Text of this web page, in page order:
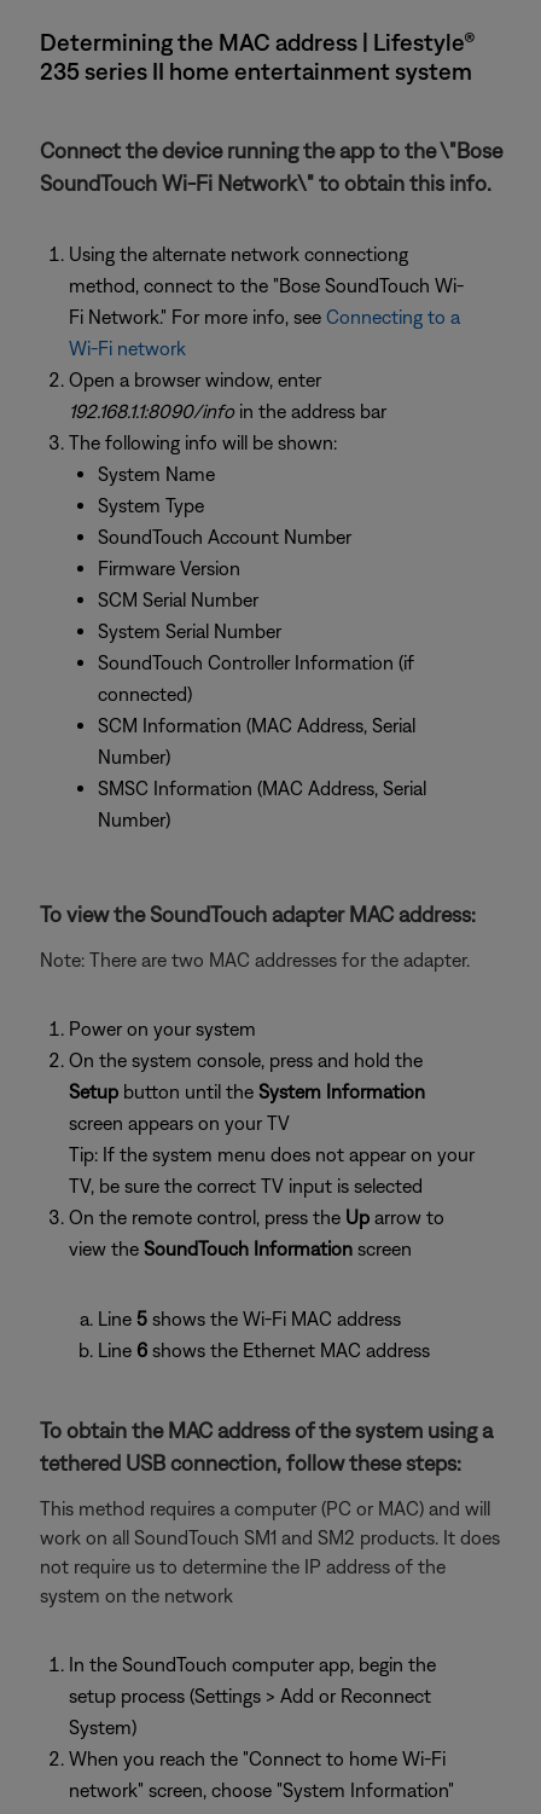
Determining the MAC address | Lifestyle®
235 series II home entertainment system
Connect the device running the app to the \"Bose
SoundTouch Wi-Fi Network\" to obtain this info.
Using the alternate network connectiong
method, connect to the "Bose SoundTouch Wi-
Fi Network." For more info, see Connecting to a
Wi-Fi network
Open a browser window, enter
192.168.1.1:8090/infoin the address bar
The following info will be shown:
System Name
System Type
SoundTouch Account Number
Firmware Version
SCM Serial Number
System Serial Number
SoundTouch Controller Information (if
connected)
SCM Information (MAC Address, Serial
Number)
SMSC Information (MAC Address, Serial
Number)
To view the SoundTouch adapter MAC address:
Note: There are two MAC addresses for the adapter.
Power on your system
On the system console, press and hold the
Setup button until the System Information
screen appears on your TV
Tip: If the system menu does not appear on your
TV, be sure the correct TV input is selected
On the remote control, press the Up arrow to
view the SoundTouch Information screen
Line 5 shows the Wi-Fi MAC address
Line 6 shows the Ethernet MAC address
To obtain the MAC address of the system using a
tethered USB connection, follow these steps:
This method requires a computer (PC or MAC) and will
work on all SoundTouch SM1 and SM2 products. It does
not require us to determine the IP address of the
system on the network
In the SoundTouch computer app, begin the
setup process (Settings > Add or Reconnect
System)
When you reach the "Connect to home Wi-Fi
network" screen, choose "System Information"